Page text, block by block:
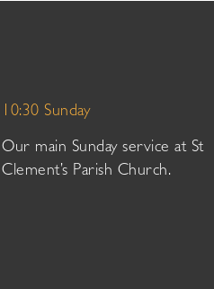
10:30 Sunday
Our main Sunday service at St
Clement’s Parish Church.